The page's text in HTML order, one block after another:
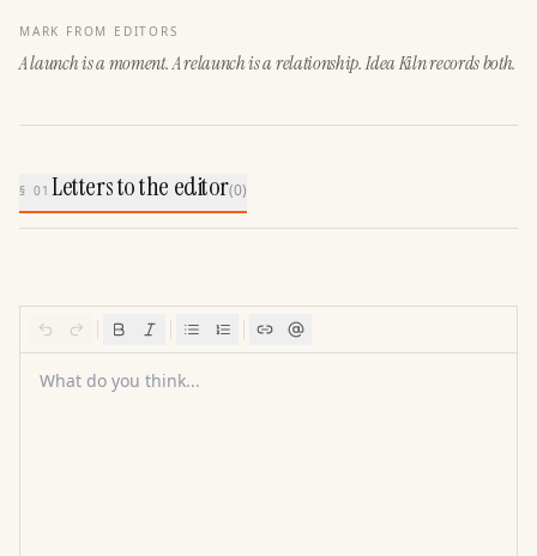
MARK FROM EDITORS
A launch is a moment. A relaunch is a relationship. Idea Kiln records both.
§ 01Letters to the editor(0)
What do you think...